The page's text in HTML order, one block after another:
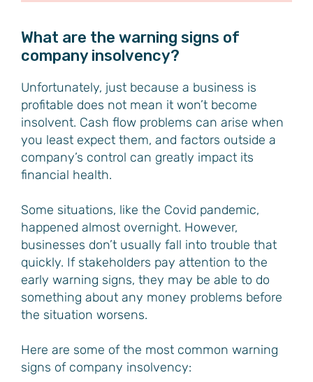
What are the warning signs of
company insolvency?
Unfortunately, just because a business is
profitable does not mean it won’t become
insolvent. Cash flow problems can arise when
you least expect them, and factors outside a
company’s control can greatly impact its
financial health.
Some situations, like the Covid pandemic,
happened almost overnight. However,
businesses don’t usually fall into trouble that
quickly. If stakeholders pay attention to the
early warning signs, they may be able to do
something about any money problems before
the situation worsens.
Here are some of the most common warning
signs of company insolvency: